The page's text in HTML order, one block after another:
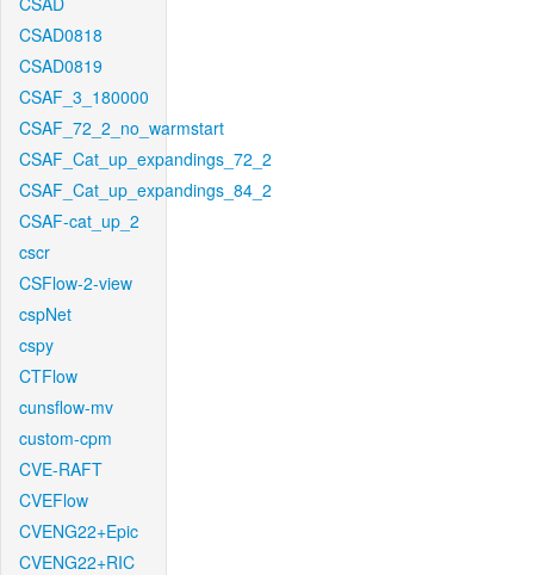
CSAD0818
CSAD0819
CSAF_3_180000
CSAF_72_2_no_warmstart
CSAF_Cat_up_expandings_72_2
CSAF_Cat_up_expandings_84_2
CSAF-cat_up_2
cscr
CSFlow-2-view
cspNet
cspy
CTFlow
cunsflow-mv
custom-cpm
CVE-RAFT
CVEFlow
CVENG22+Epic
CVENG22+RIC